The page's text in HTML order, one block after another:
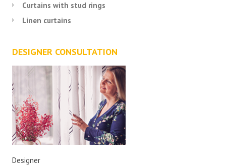
Curtains with stud rings
Linen curtains
DESIGNER CONSULTATION
Designer